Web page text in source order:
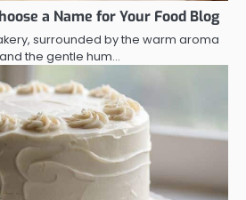
a Name for Your Food Blog
surrounded by the warm aroma
the gentle hum…